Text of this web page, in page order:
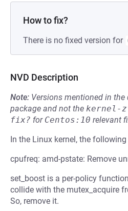
How to fix?
There is no fixed version for
NVD Description
Note: Versions mentioned in
package and not the kernel-
fix? for Centos:10 relevant
In the Linux kernel, the
cpufreq: amd-pstate: Remove
set_boost is a per-policy
collide with the mutex_acquire
So, remove it.